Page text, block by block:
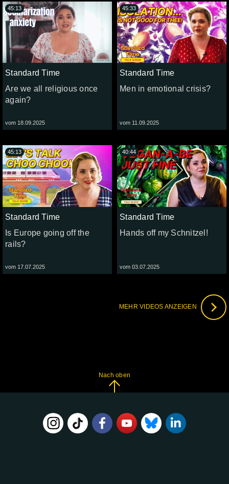
Standard Time
Are we all religious once
again?
vom 18.09.2025
45:13
Standard Time
Men in emotional crisis?
vom 11.09.2025
45:33
Standard Time
Is Europe going off the
rails?
vom 17.07.2025
45:13
Standard Time
Hands off my Schnitzel!
vom 03.07.2025
40:44
MEHR VIDEOS ANZEIGEN
Nach oben